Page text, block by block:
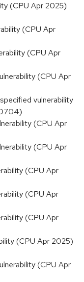
(CPU Apr 2025)
(CPU Apr
(CPU Apr
(CPU Apr
vulnerability
(CPU Apr
(CPU Apr
(CPU Apr
(CPU Apr
(CPU Apr
(CPU Apr 2025)
(CPU Apr